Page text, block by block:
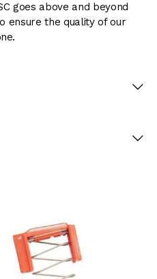
goes above and beyond
ensure the quality of our